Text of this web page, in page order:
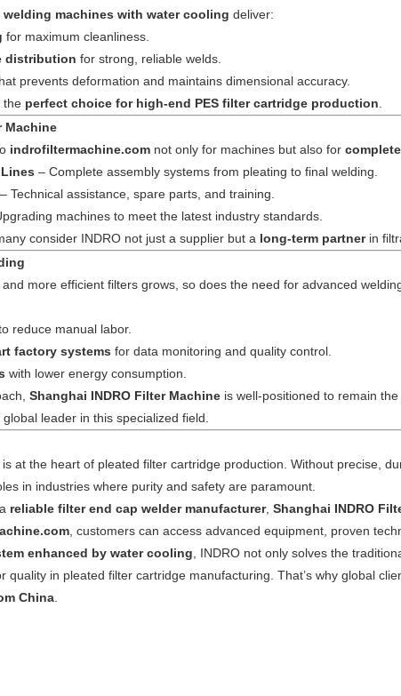
welding machines with water cooling deliver:
for maximum cleanliness.
distribution for strong, reliable welds.
prevents deformation and maintains dimensional accuracy.
the perfect choice for high-end PES filter cartridge production
Machine
indrofiltermachine.com not only for machines but also for
– Complete assembly systems from pleating to final welding.
– Technical assistance, spare parts, and training.
machines to meet the latest industry standards.
consider INDRO not just a supplier but a long-term partnerin
more efficient filters grows, so does the need for advanced
reduce manual labor.
factory systems for data monitoring and quality control.
with lower energy consumption.
Shanghai INDRO Filter Machine is well-positioned to remain the
leader in this specialized field.
at the heart of pleated filter cartridge production. Without precise,
in industries where purity and safety are paramount.
reliable filter end cap welder manufacturer, Shanghai INDRO
, customers can access advanced equipment, proven
enhanced by water cooling , INDRO not only solves the
quality in pleated filter cartridge manufacturing. That’s why global
China